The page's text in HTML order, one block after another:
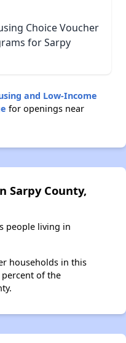
Choice Voucher
for Sarpy
and Low-Income
for openings near
Sarpy County,
people living in
households in this
percent of the